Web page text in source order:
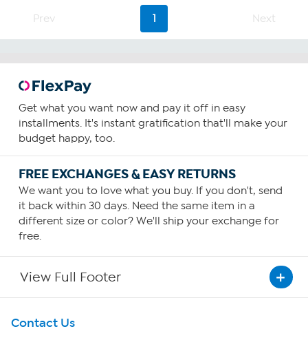
stars.
reviews
Prev 1 Next
Get what you want now and pay it off in easy
installments. It's instant gratification that'll make your
budget happy, too.
FREE EXCHANGES & EASY RETURNS
We want you to love what you buy. If you don't, send
it back within 30 days. Need the same item in a
different size or color? We'll ship your exchange for
free.
View Full Footer
Get To Know Us
Contact Us